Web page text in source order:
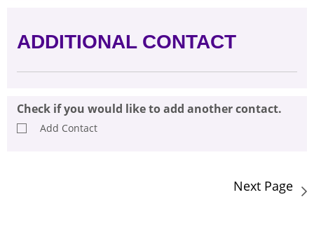
ADDITIONAL CONTACT
Check if you would like to add another contact.
Add Contact